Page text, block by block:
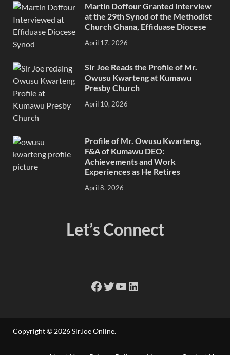
Martin Doffour Granted Interview
at the 29th Synod of the Methodist
Church Ghana, Effiduase Diocese
April 17, 2026
Sir Joe Reads the Profile of Mr.
Owusu Kwarteng at Kumawu
Presby Church
April 10, 2026
Profile of Mr. Owusu Kwarteng,
F&A of Kumawu DEO:
Achievements and Work
Experiences as He Retires
April 8, 2026
Let’s Connect
Copyright © 2026SirJoe Online.